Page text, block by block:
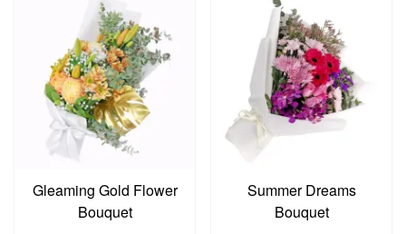
Gleaming Gold Flower
Bouquet
Summer Dreams
Bouquet